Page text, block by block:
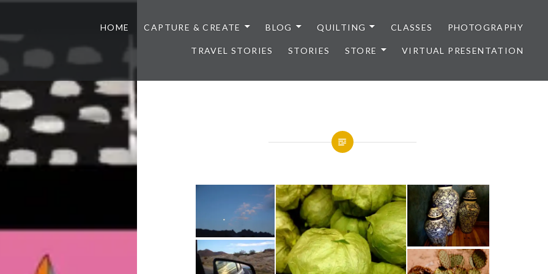
HOME CAPTURE & CREATE BLOG QUILTING CLASSES PHOTOGRAPHY
TRAVEL STORIES STORIES STORE VIRTUAL PRESENTATION